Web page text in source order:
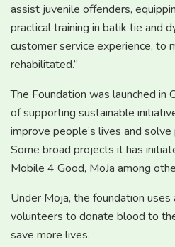
assist juvenile offenders,
practical training in batik tie and
customer service experience, to
rehabilitated.”
The Foundation was launched in
of supporting sustainable
improve people’s lives and
Some broad projects it has
Mobile 4 Good, MoJa among
Under Moja, the foundation
volunteers to donate blood to
save more lives.